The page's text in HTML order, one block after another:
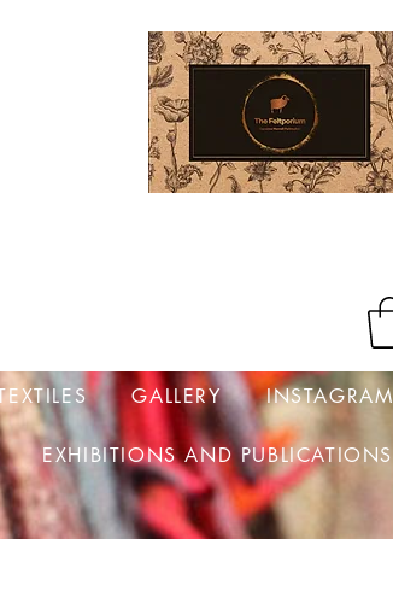
Log In
GALLERY INSTAGRAM
EXHIBITIONS AND PUBLICATIONS